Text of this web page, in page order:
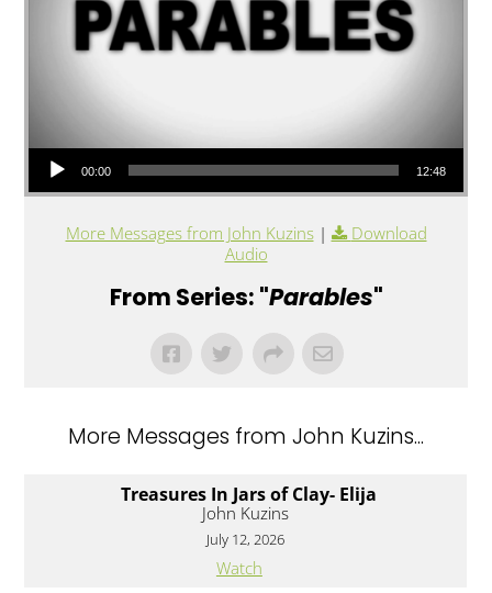
Audio Player
00:00 12:48
More Messages from John Kuzins|
Download
Audio
From Series: "Parables"
More Messages from John Kuzins...
Treasures In Jars of Clay- Elija
John Kuzins
July 12, 2026
Watch